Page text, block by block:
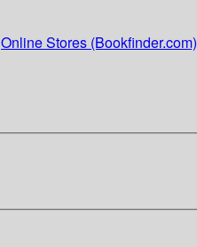
Online Stores (Bookfinder.com)